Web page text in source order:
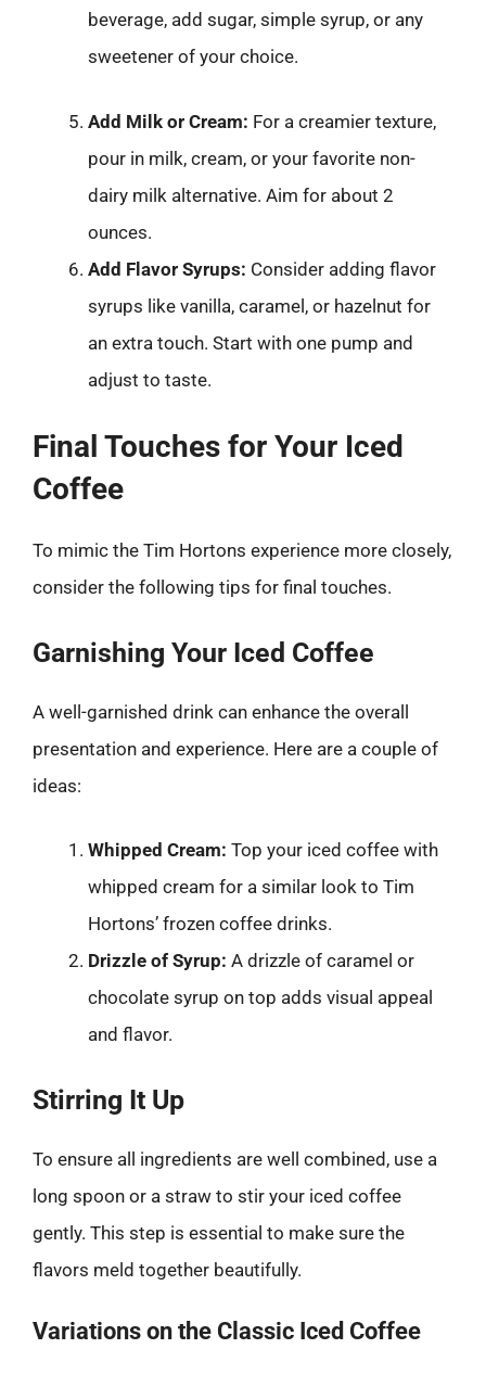
beverage, add sugar, simple syrup, or any
sweetener of your choice.
Add Milk or Cream: For a creamier texture,
pour in milk, cream, or your favorite non-
dairy milk alternative. Aim for about 2
ounces.
Add Flavor Syrups: Consider adding flavor
syrups like vanilla, caramel, or hazelnut for
an extra touch. Start with one pump and
adjust to taste.
Final Touches for Your Iced
Coffee
To mimic the Tim Hortons experience more closely,
consider the following tips for final touches.
Garnishing Your Iced Coffee
A well-garnished drink can enhance the overall
presentation and experience. Here are a couple of
ideas:
Whipped Cream: Top your iced coffee with
whipped cream for a similar look to Tim
Hortons’ frozen coffee drinks.
Drizzle of Syrup: A drizzle of caramel or
chocolate syrup on top adds visual appeal
and flavor.
Stirring It Up
To ensure all ingredients are well combined, use a
long spoon or a straw to stir your iced coffee
gently. This step is essential to make sure the
flavors meld together beautifully.
Variations on the Classic Iced Coffee